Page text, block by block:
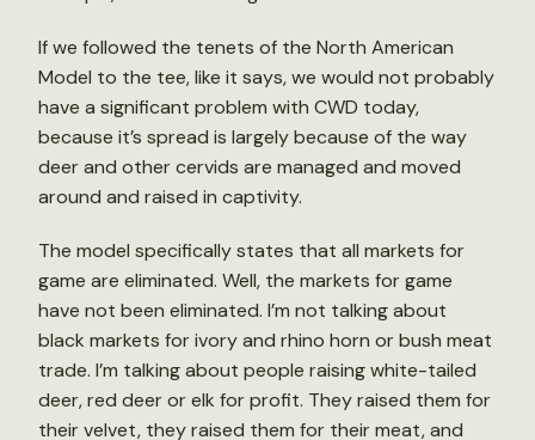
If we followed the tenets of the North American
Model to the tee, like it says, we would not probably
have a significant problem with CWD today,
because it’s spread is largely because of the way
deer and other cervids are managed and moved
around and raised in captivity.
The model specifically states that all markets for
game are eliminated. Well, the markets for game
have not been eliminated. I’m not talking about
black markets for ivory and rhino horn or bush meat
trade. I’m talking about people raising white-tailed
deer, red deer or elk for profit. They raised them for
their velvet, they raised them for their meat, and